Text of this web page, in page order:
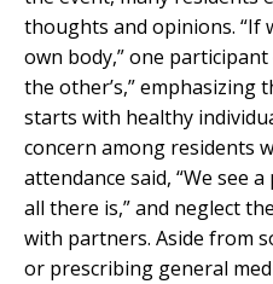
thoughts and opinions. “If
own body,” one
the other’s,” emphasizing
starts with healthy
concern among residents
attendance said, “We see
all there is,” and neglect
with partners. Aside from
or prescribing general